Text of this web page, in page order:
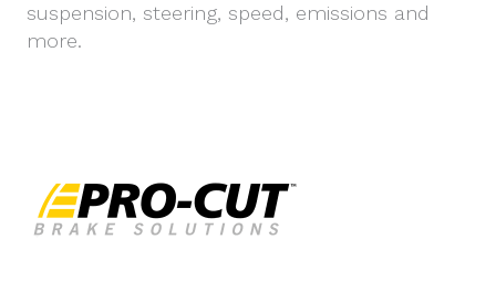
suspension, steering, speed, emissions and
more.